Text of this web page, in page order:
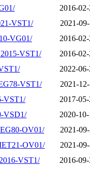
2016-
VST1/
2021-
VG01/
2016-
VST1/
2016-
2022-
VST1/
2021-
VST1/
2017-
VSD1/
2020-
OV01/
2021-
OV01/
2021-
VST1/
2016-